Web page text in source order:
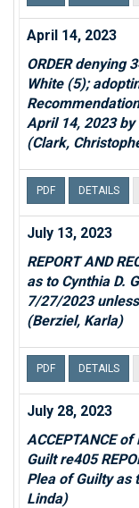
April 14, 2023
ORDER denying
White (5);
April 14, 2023
(Clark,
PDF DETAILS
July 13, 2023
REPORT AND
as to Cynthia D.
7/27/2023
(Berziel, Karla)
PDF DETAILS
July 28, 2023
ACCEPTANCE
Guilt re405
Plea of Guilty as
Linda)